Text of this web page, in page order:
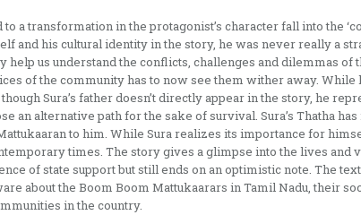
a transformation in the protagonist’s character fall into the
and his cultural identity in the story, he was never really a
us understand the conflicts, challenges and dilemmas of
of the community has to now see them wither away. While
Sura’s father doesn’t directly appear in the story, he
an alternative path for the sake of survival. Sura’s Thatha has
to him. While Sura realizes its importance for
times. The story gives a glimpse into the lives and
of state support but still ends on an optimistic note. The
about the Boom Boom Mattukaarars in Tamil Nadu, their
in the country.